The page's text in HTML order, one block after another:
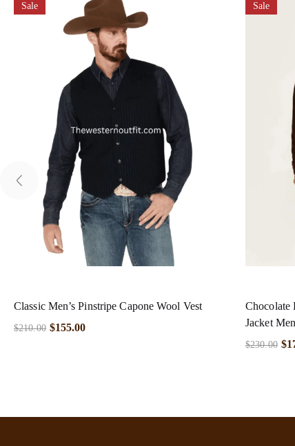
Sale
Classic Men’s Pinstripe Capone Wool Vest
$210.00 $155.00
Sale
Chocolate
Jacket Men
$230.00 $